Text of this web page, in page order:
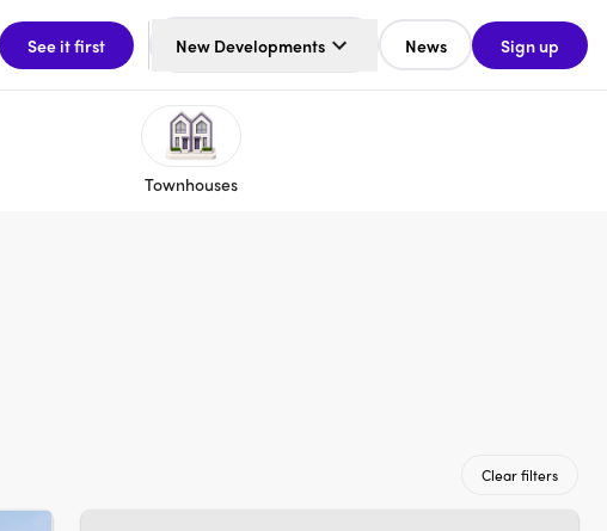
See it first New Developments News Sign up
Townhouses
Clear filters